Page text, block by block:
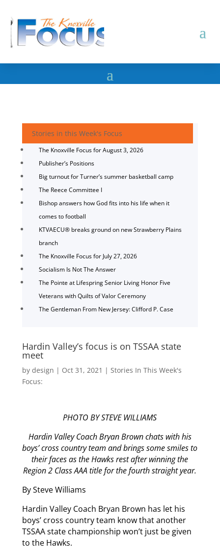
Stories in this Week's Focus
The Knoxville Focus for August 3, 2026
Publisher’s Positions
Big turnout for Turner’s summer basketball camp
The Reece Committee I
Bishop answers how God fits into his life when it
comes to football
KTVAECU® breaks ground on new Strawberry Plains
branch
The Knoxville Focus for July 27, 2026
Socialism Is Not The Answer
The Pointe at Lifespring Senior Living Honor Five
Veterans with Quilts of Valor Ceremony
The Gentleman From New Jersey: Clifford P. Case
Hardin Valley’s focus is on TSSAA state
meet
by design | Oct 31, 2021 | Stories In This Week's
Focus:
PHOTO BY STEVE WILLIAMS
Hardin Valley Coach Bryan Brown chats with his
boys’ cross country team and brings some smiles to
their faces as the Hawks rest after winning the
Region 2 Class AAA title for the fourth straight year.
By Steve Williams
Hardin Valley Coach Bryan Brown has let his
boys’ cross country team know that another
TSSAA state championship won’t just be given
to the Hawks.